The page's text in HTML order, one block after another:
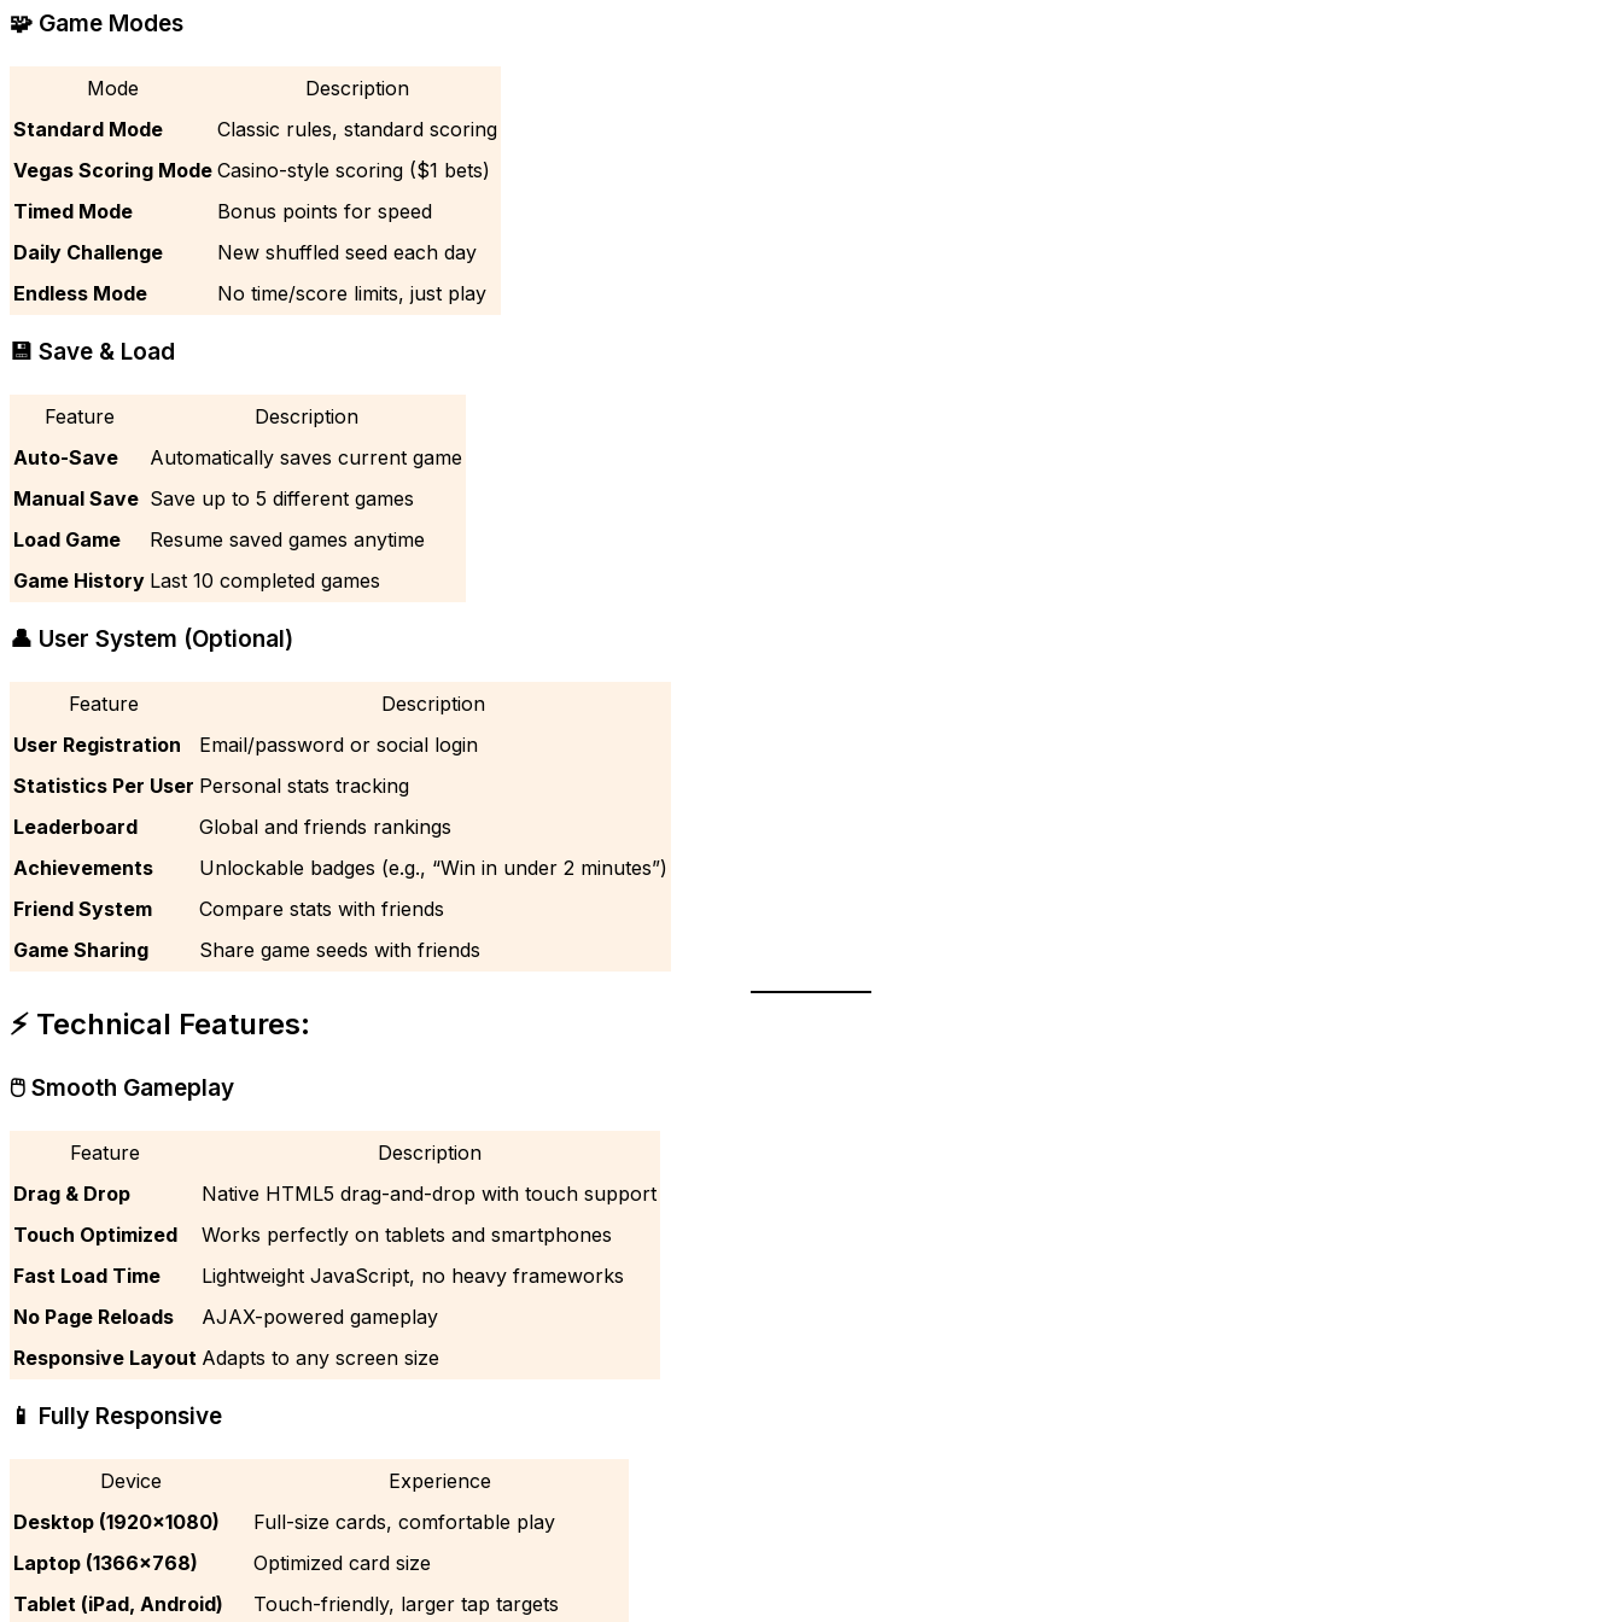
🧩 Game Modes
Mode
Description
Standard Mode
Classic rules, standard scoring
Vegas Scoring Mode Casino-style scoring ($1 bets)
Timed Mode
Bonus points for speed
Daily Challenge
New shuffled seed each day
Endless Mode
No time/score limits, just play
💾 Save & Load
Feature
Description
Auto-Save
Automatically saves current game
Manual Save Save up to 5 different games
Load Game
Resume saved games anytime
Game History Last 10 completed games
👤 User System (Optional)
Feature
Description
User Registration
Email/password or social login
Statistics Per User Personal stats tracking
Leaderboard
Global and friends rankings
Achievements
Unlockable badges (e.g., “Win in under 2 minutes”)
Friend System
Compare stats with friends
Game Sharing
Share game seeds with friends
⚡ Technical Features:
🖱️ Smooth Gameplay
Feature
Description
Drag & Drop
Native HTML5 drag-and-drop with touch support
Touch Optimized
Works perfectly on tablets and smartphones
Fast Load Time
Lightweight JavaScript, no heavy frameworks
No Page Reloads
AJAX-powered gameplay
Responsive Layout Adapts to any screen size
📱 Fully Responsive
Device
Experience
Desktop (1920×1080)
Full-size cards, comfortable play
Laptop (1366×768)
Optimized card size
Tablet (iPad, Android)
Touch-friendly, larger tap targets